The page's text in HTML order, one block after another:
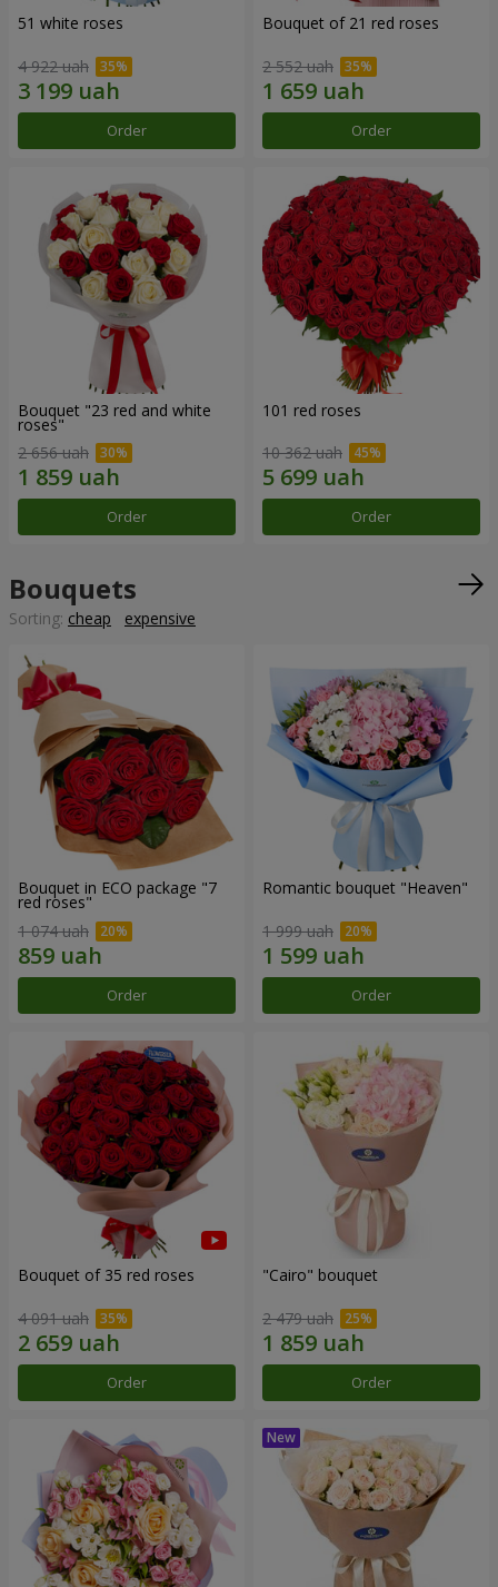
51 white roses
4 922 uah
Order
Bouquet of 21 red roses
2 552 uah
Order
Bouquet "23 red and white
roses"
2 656 uah
Order
101 red roses
10 362 uah
Order
Bouquets
Sorting: cheap expensive
Bouquet in ECO package "7
red roses"
1 074 uah
Order
Romantic bouquet "Heaven"
1 999 uah
Order
Bouquet of 35 red roses
4 091 uah
Order
"Cairo" bouquet
2 479 uah
Order